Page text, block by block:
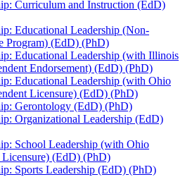
Curriculum and Instruction (EdD)
Educational Leadership (Non-​
Program) (EdD) (PhD)
Educational Leadership (with Illinois
Endorsement) (EdD) (PhD)
Educational Leadership (with Ohio
Licensure) (EdD) (PhD)
Gerontology (EdD) (PhD)
Organizational Leadership (EdD)
School Leadership (with Ohio
(EdD) (PhD)
Sports Leadership (EdD) (PhD)